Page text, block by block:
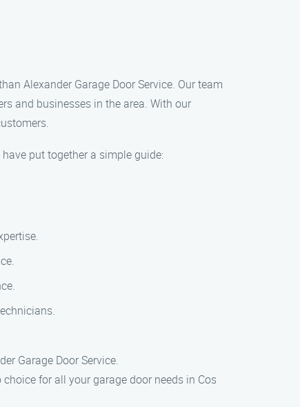
Alexander Garage Door Service. Our team
and businesses in the area. With our
put together a simple guide:
Garage Door Service.
for all your garage door needs in Cos